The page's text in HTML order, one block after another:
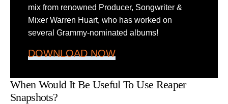
mix from renowned Producer, Songwriter &
Mixer Warren Huart, who has worked on
several Grammy-nominated albums!
DOWNLOAD NOW
When Would It Be Useful To Use Reaper
Snapshots?